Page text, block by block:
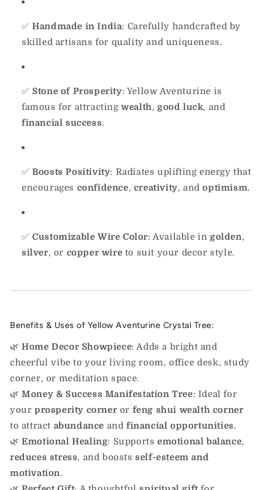
✅Handmade in India: Carefully handcrafted by
skilled artisans for quality and uniqueness.
✅ Stone of Prosperity: Yellow Aventurine is
famous for attractingwealth,good luck, and
financial success.
✅Boosts Positivity: Radiates uplifting energy that
encourages confidence, creativity, andoptimism.
✅Customizable Wire Color: Available ingolden,
silver, or copper wire to suit your decor style.
Benefits & Uses of Yellow Aventurine Crystal Tree:
🌿Home Decor Showpiece: Adds a bright and
cheerful vibe to your living room, office desk, study
corner, or meditation space.
🌿Money & Success Manifestation Tree: Ideal for
your prosperity corner or feng shui wealth corner
to attract abundance andfinancial opportunities.
🌿Emotional Healing: Supportsemotional balance,
reduces stress, and boostsself-esteem and
motivation.